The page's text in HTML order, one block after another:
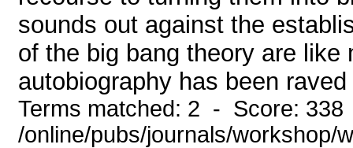
sounds out against the
of the big bang theory are
autobiography has been
Terms matched: 2 - Score:
/online/pubs/journals/workshop/